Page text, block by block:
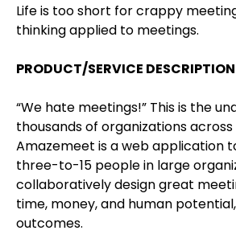
Life is too short for crappy
thinking applied to meetings.
PRODUCT/SERVICE DESCRIPTION
“We hate meetings!” This is the
thousands of organizations
Amazemeet is a web application
three-to-15 people in large
collaboratively design great
time, money, and human
outcomes.